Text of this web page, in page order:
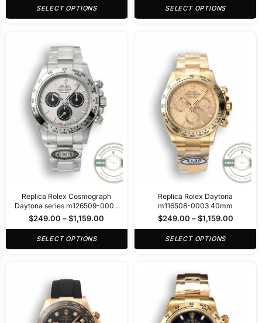
SELECT OPTIONS SELECT OPTIONS
Replica Rolex Cosmograph
Daytona series m126509-0003
40mm
$249.00 – $1,159.00
SELECT OPTIONS
Replica Rolex Daytona
m116508-0003 40mm
$249.00 – $1,159.00
SELECT OPTIONS